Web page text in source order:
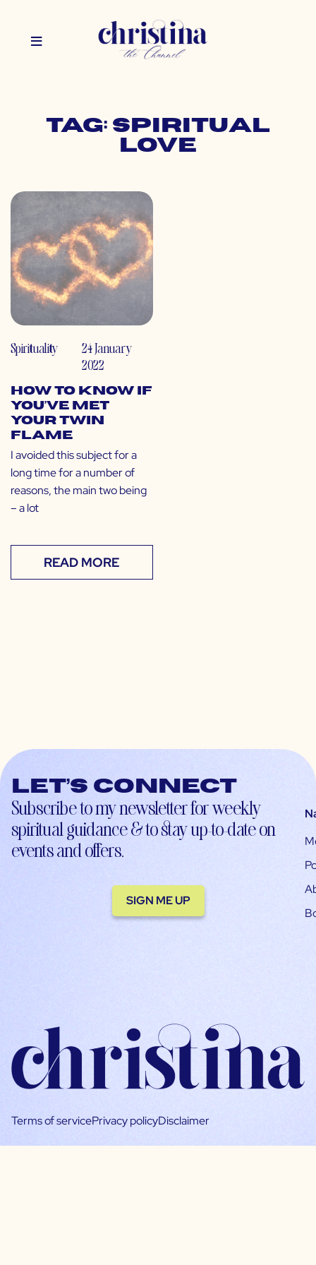
Tag: spiritual
love
Spirituality
24 January
2022
How to Know If
You’ve Met
Your Twin
Flame
I avoided this subject for a
long time for a number of
reasons, the main two being
– a lot
READ MORE
Let’s connect
Subscribe to my newsletter for weekly
spiritual guidance & to stay up-to-date on
events and offers.
SIGN ME UP
Terms of servicePrivacy policyDisclaimer